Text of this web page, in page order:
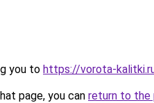
you to https://vorota-
page, you can return to the